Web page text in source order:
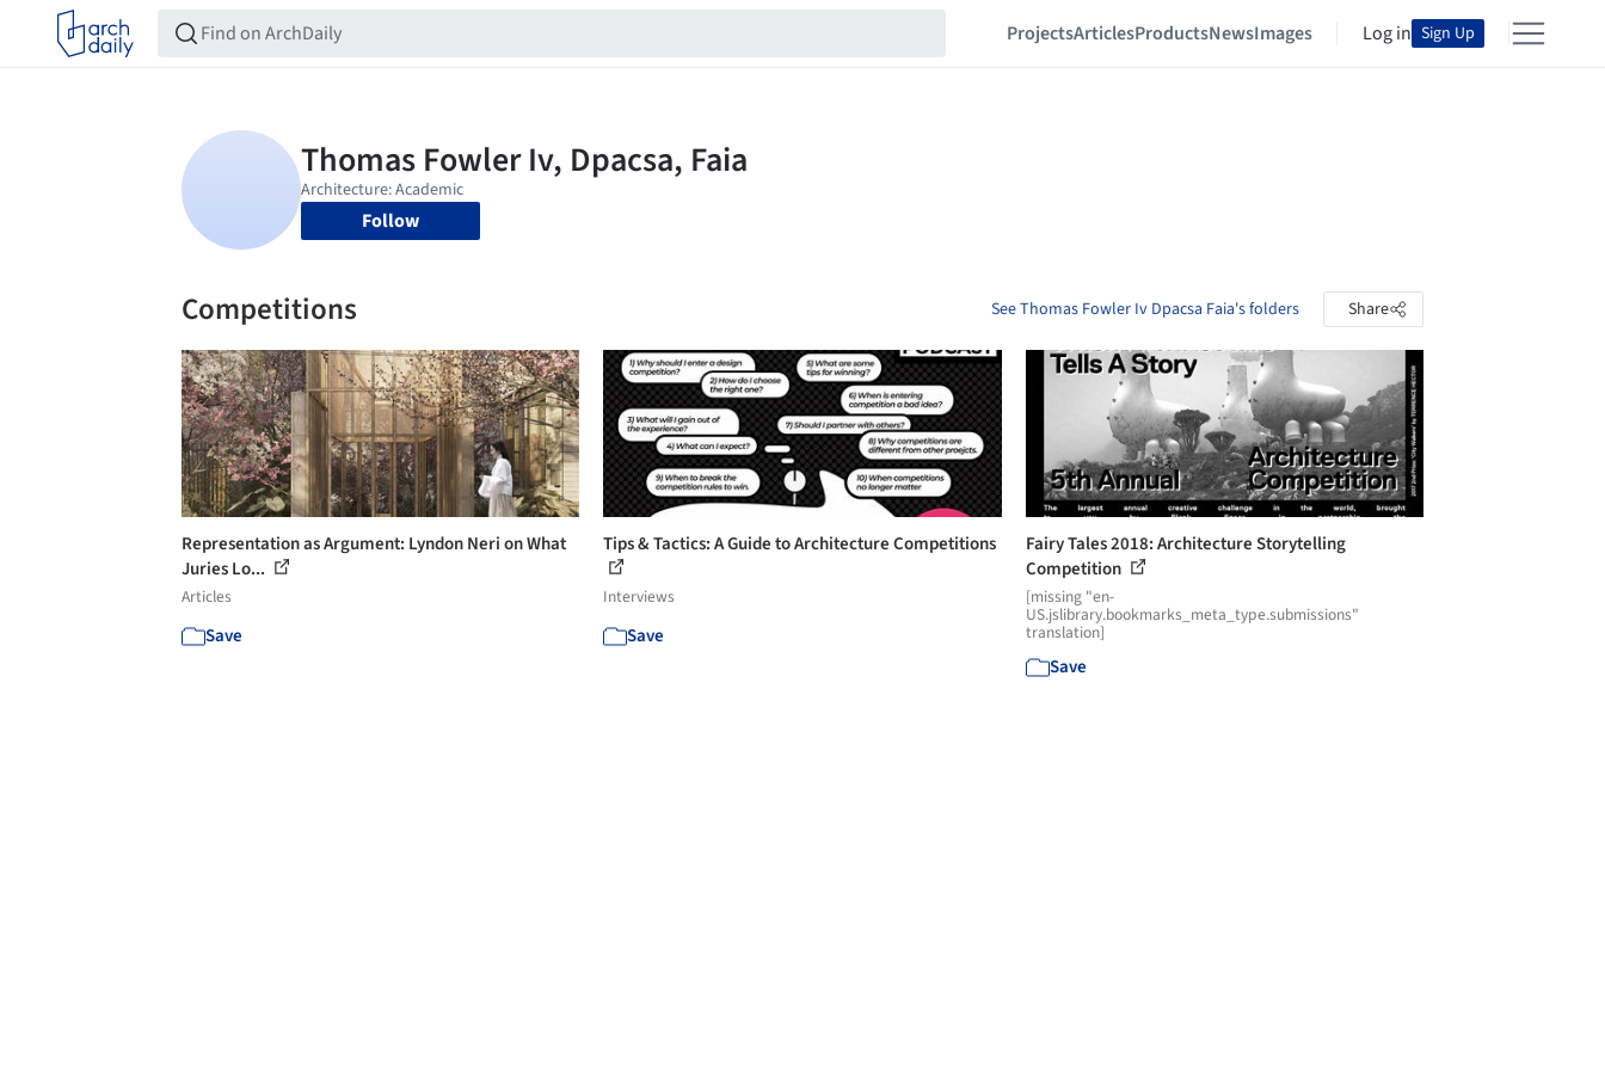
ProjectsArticlesProductsNewsImages Log in Sign Up
Follow
Competitions See Thomas Fowler Iv Dpacsa Faia's folders Share
Representation as Argument: Lyndon Neri on What
Juries Lo...
Articles
Save
Tips & Tactics: A Guide to Architecture Competitions
Interviews
Save
Fairy Tales 2018: Architecture Storytelling
Competition
[missing "en-
US.jslibrary.bookmarks_meta_type.submissions"
translation]
Save